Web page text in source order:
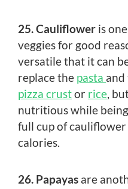
25. Cauliflower is
veggies for good
versatile that it can
replace the pasta and
pizza crustor rice,
nutritious while
full cup of
calories.
26. Papayas are